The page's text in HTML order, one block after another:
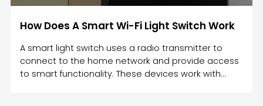
How Does A Smart Wi-Fi Light Switch Work
A smart light switch uses a radio transmitter to
connect to the home network and provide access
to smart functionality. These devices work with